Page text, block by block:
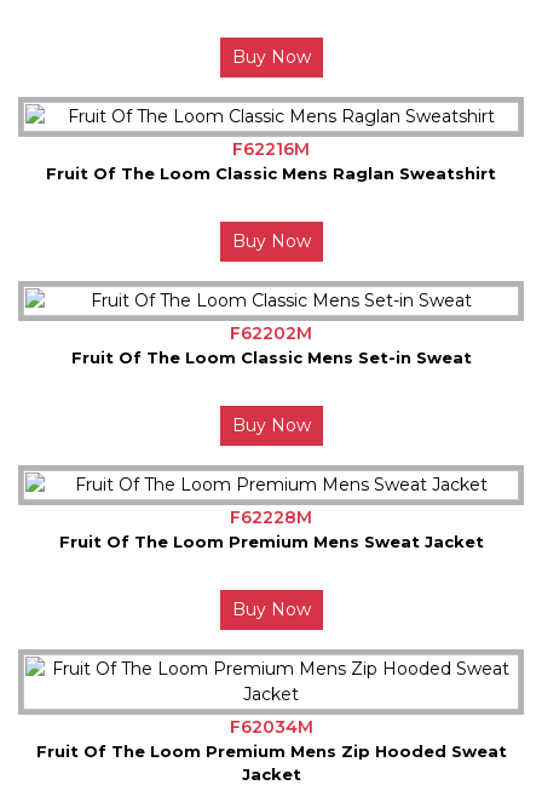
Buy Now
F62216M
Fruit Of The Loom Classic Mens Raglan Sweatshirt
Buy Now
F62202M
Fruit Of The Loom Classic Mens Set-in Sweat
Buy Now
F62228M
Fruit Of The Loom Premium Mens Sweat Jacket
Buy Now
F62034M
Fruit Of The Loom Premium Mens Zip Hooded Sweat
Jacket